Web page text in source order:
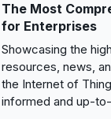
The Most
for Enterprises
Showcasing the
resources, news,
the Internet of
informed and up-